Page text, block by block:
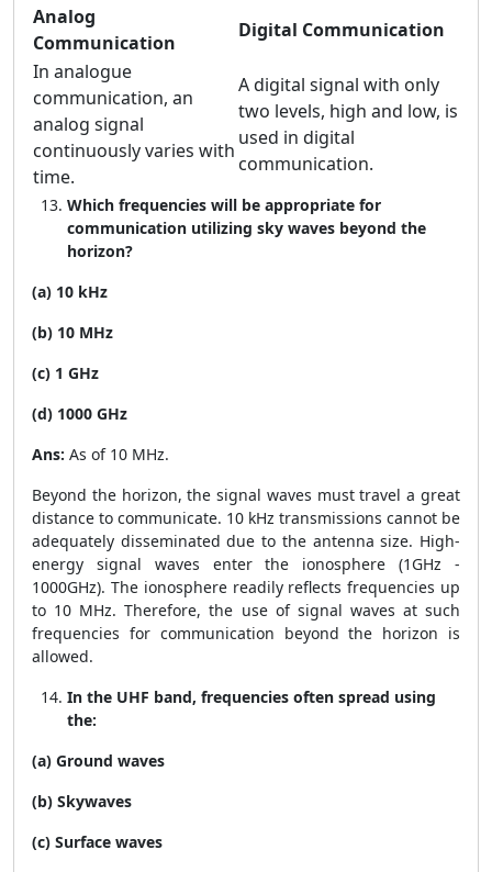
Analog
Communication
Digital Communication
In analogue
communication, an
analog signal
continuously varies with
time.
A digital signal with only
two levels, high and low, is
used in digital
communication.
Which frequencies will be appropriate for
communication utilizing sky waves beyond the
horizon?
(a) 10 kHz
(b) 10 MHz
(c) 1 GHz
(d) 1000 GHz
Ans: As of 10 MHz.
Beyond the horizon, the signal waves must travel a great
distance to communicate. 10 kHz transmissions cannot be
adequately disseminated due to the antenna size. High-
energy signal waves enter the ionosphere (1GHz -
1000GHz). The ionosphere readily reflects frequencies up
to 10 MHz. Therefore, the use of signal waves at such
frequencies for communication beyond the horizon is
allowed.
In the UHF band, frequencies often spread using
the:
(a) Ground waves
(b) Skywaves
(c) Surface waves